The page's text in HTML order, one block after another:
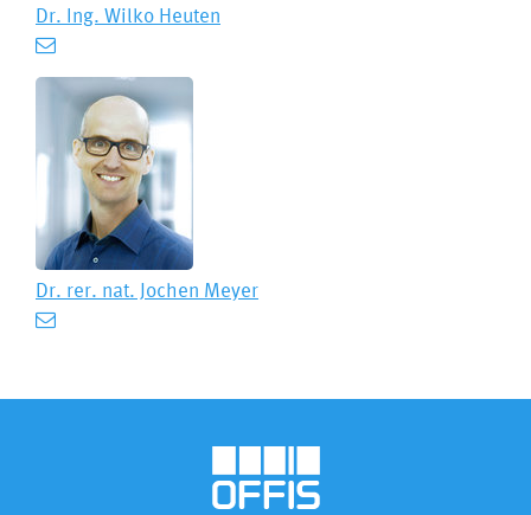
Dr. Ing. Wilko Heuten
Dr. rer. nat. Jochen Meyer